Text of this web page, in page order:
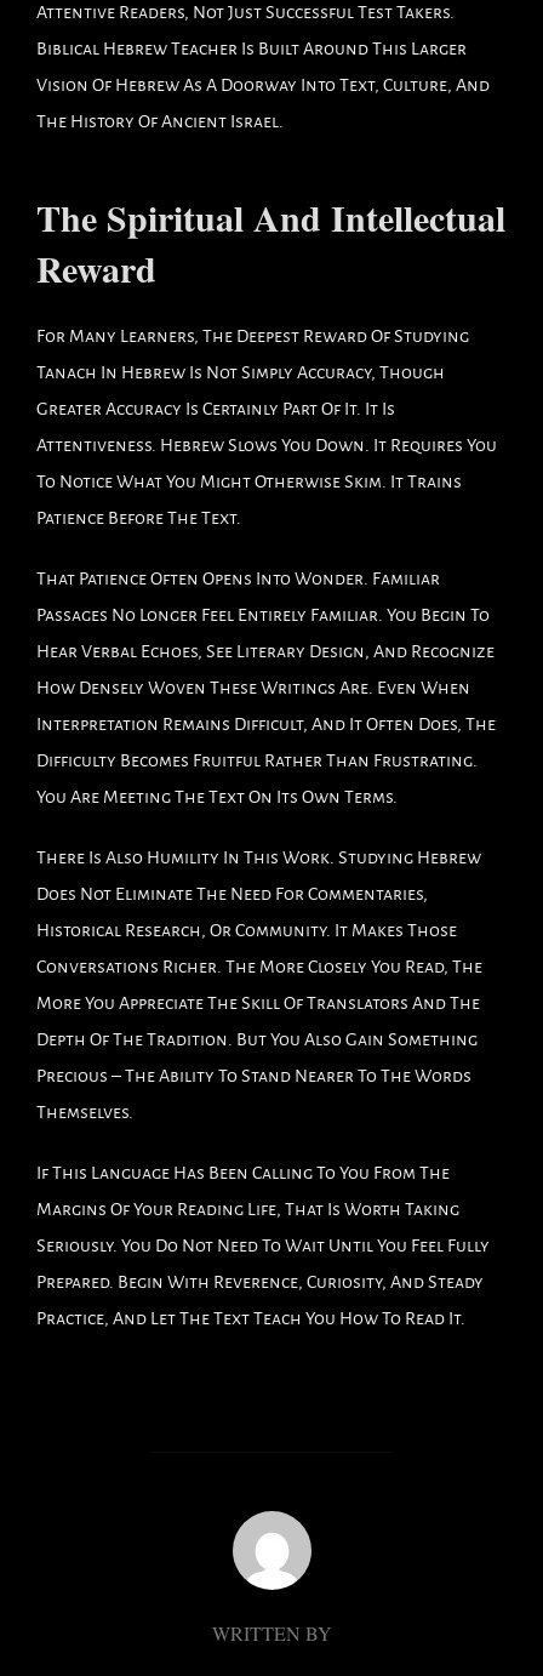
Attentive Readers, Not Just Successful Test Takers.
Biblical Hebrew Teacher Is Built Around This Larger
Vision Of Hebrew As A Doorway Into Text, Culture, And
The History Of Ancient Israel.
The Spiritual And Intellectual
Reward
For Many Learners, The Deepest Reward Of Studying
Tanach In Hebrew Is Not Simply Accuracy, Though
Greater Accuracy Is Certainly Part Of It. It Is
Attentiveness. Hebrew Slows You Down. It Requires You
To Notice What You Might Otherwise Skim. It Trains
Patience Before The Text.
That Patience Often Opens Into Wonder. Familiar
Passages No Longer Feel Entirely Familiar. You Begin To
Hear Verbal Echoes, See Literary Design, And Recognize
How Densely Woven These Writings Are. Even When
Interpretation Remains Difficult, And It Often Does, The
Difficulty Becomes Fruitful Rather Than Frustrating.
You Are Meeting The Text On Its Own Terms.
There Is Also Humility In This Work. Studying Hebrew
Does Not Eliminate The Need For Commentaries,
Historical Research, Or Community. It Makes Those
Conversations Richer. The More Closely You Read, The
More You Appreciate The Skill Of Translators And The
Depth Of The Tradition. But You Also Gain Something
Precious – The Ability To Stand Nearer To The Words
Themselves.
If This Language Has Been Calling To You From The
Margins Of Your Reading Life, That Is Worth Taking
Seriously. You Do Not Need To Wait Until You Feel Fully
Prepared. Begin With Reverence, Curiosity, And Steady
Practice, And Let The Text Teach You How To Read It.
POST AUTHOR
WRITTEN BY